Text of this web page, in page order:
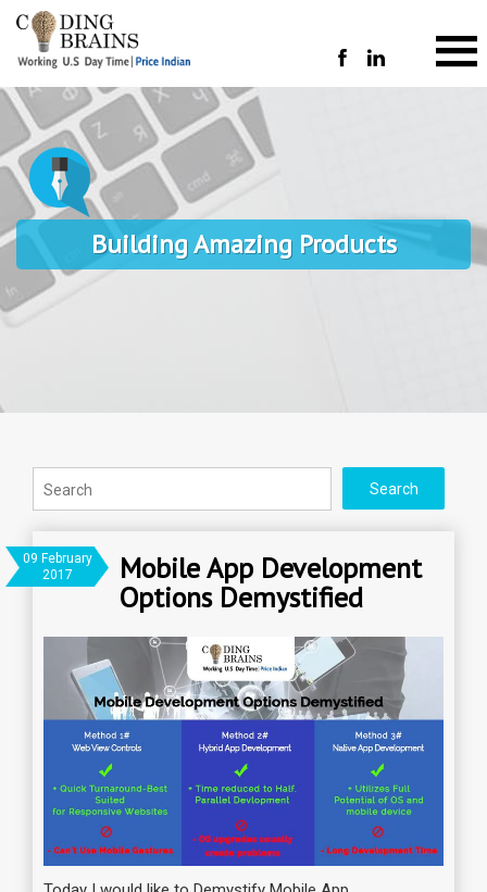
Building Amazing Products
09 February
2017
Mobile App Development
Options Demystified